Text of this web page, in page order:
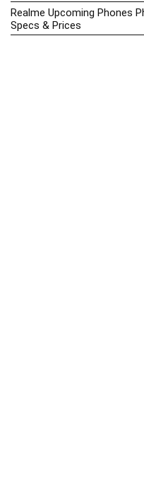
Realme Upcoming Phones
Specs & Prices